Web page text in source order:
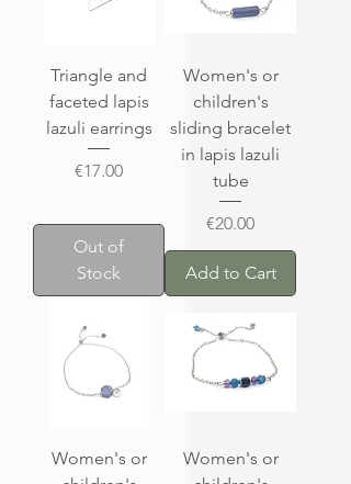
Triangle and
faceted lapis
lazuli earrings
Price
€17.00
Out of
Stock
Women's or
children's
sliding bracelet
in lapis lazuli
tube
Price
€20.00
Add to Cart
Women's or
Women's or